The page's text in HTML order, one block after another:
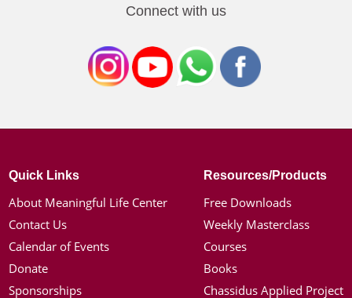
Connect with us
Quick Links
About Meaningful Life Center
Contact Us
Calendar of Events
Donate
Sponsorships
Resources/Products
Free Downloads
Weekly Masterclass
Courses
Books
Chassidus Applied Project